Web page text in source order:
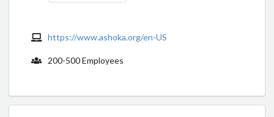
https://www.ashoka.org/en-US
200-500 Employees